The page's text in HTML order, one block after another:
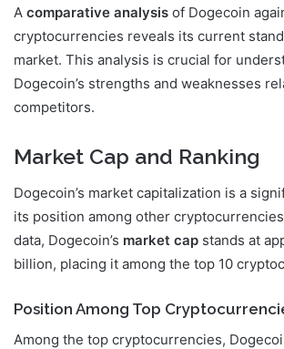
A comparative analysis of Dogecoin
cryptocurrencies reveals its current
market. This analysis is crucial for
Dogecoin’s strengths and weaknesses
competitors.
Market Cap and Ranking
Dogecoin’s market capitalization is a
its position among other
data, Dogecoin’s market cap stands at
billion, placing it among the top 10
Position Among Top
Among the top cryptocurrencies,